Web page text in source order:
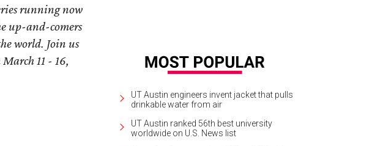
running now
up-and-comers
world. Join us
11 - 16,
UT Austin engineers invent jacket that pulls
drinkable water from air
UT Austin ranked 56th best university
worldwide on U.S. News list